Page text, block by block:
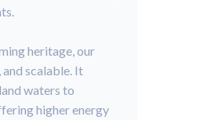
heritage, our
scalable. It
waters to
higher energy